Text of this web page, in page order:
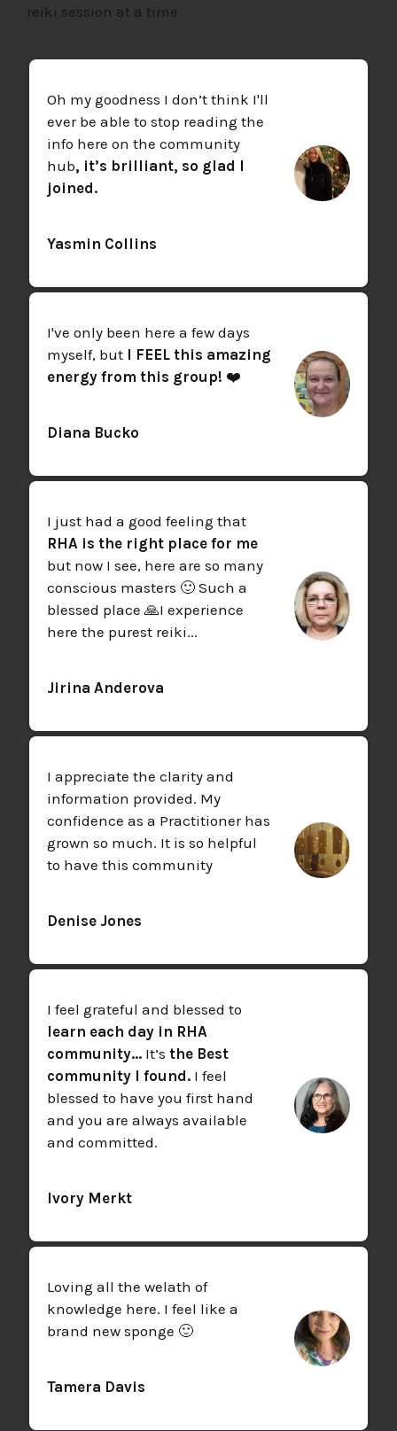
reiki session at a time
Oh my goodness I don’t think I'll
ever be able to stop reading the
info here on the community
hub, it’s brilliant, so glad I
joined.
Yasmin Collins
I've only been here a few days
myself, but I FEEL this amazing
energy from this group! ❤️
Diana Bucko
I just had a good feeling that
RHA is the right place for me
but now I see, here are so many
conscious masters 🙂 Such a
blessed place 🙏I experience
here the purest reiki...
Jirina Anderova
I appreciate the clarity and
information provided. My
confidence as a Practitioner has
grown so much. It is so helpful
to have this community
Denise Jones
I feel grateful and blessed to
learn each day in RHA
community... It’s the Best
community I found. I feel
blessed to have you first hand
and you are always available
and committed.
Ivory Merkt
Loving all the welath of
knowledge here. I feel like a
brand new sponge 🙂
Tamera Davis